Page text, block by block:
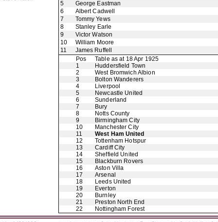
5
George Eastman
6
Albert Cadwell
7
Tommy Yews
8
Stanley Earle
9
Victor Watson
10
William Moore
11
James Ruffell
Pos
Table as at 18 Apr 1925
1
Huddersfield Town
2
West Bromwich Albion
3
Bolton Wanderers
4
Liverpool
5
Newcastle United
6
Sunderland
7
Bury
8
Notts County
9
Birmingham City
10
Manchester City
11
West Ham United
12
Tottenham Hotspur
13
Cardiff City
14
Sheffield United
15
Blackburn Rovers
16
Aston Villa
17
Arsenal
18
Leeds United
19
Everton
20
Burnley
21
Preston North End
22
Nottingham Forest